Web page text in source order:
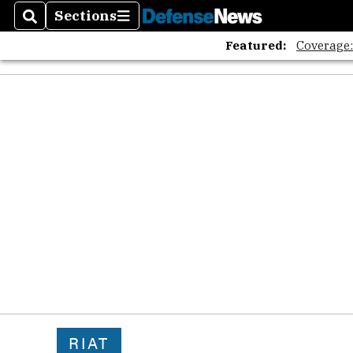
SearchSections
Sections
Featured:
RIAT